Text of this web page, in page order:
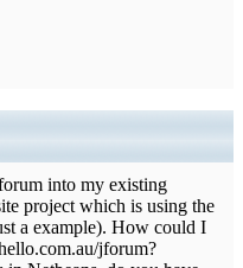
into my existing
project which is using the
a example). How could I
jforum?